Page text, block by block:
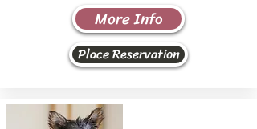
More Info
Place Reservation